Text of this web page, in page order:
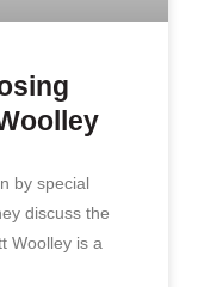
by special
discuss the
Woolley is a